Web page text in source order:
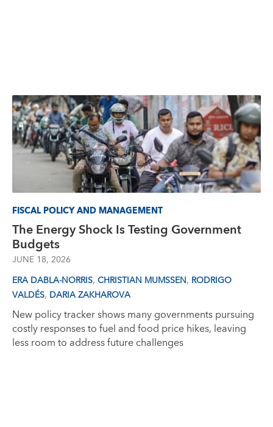
FISCAL POLICY AND MANAGEMENT
The Energy Shock Is Testing Government
Budgets
JUNE 18, 2026
ERA DABLA-NORRIS, CHRISTIAN MUMSSEN, RODRIGO
VALDÉS, DARIA ZAKHAROVA
New policy tracker shows many governments pursuing
costly responses to fuel and food price hikes, leaving
less room to address future challenges